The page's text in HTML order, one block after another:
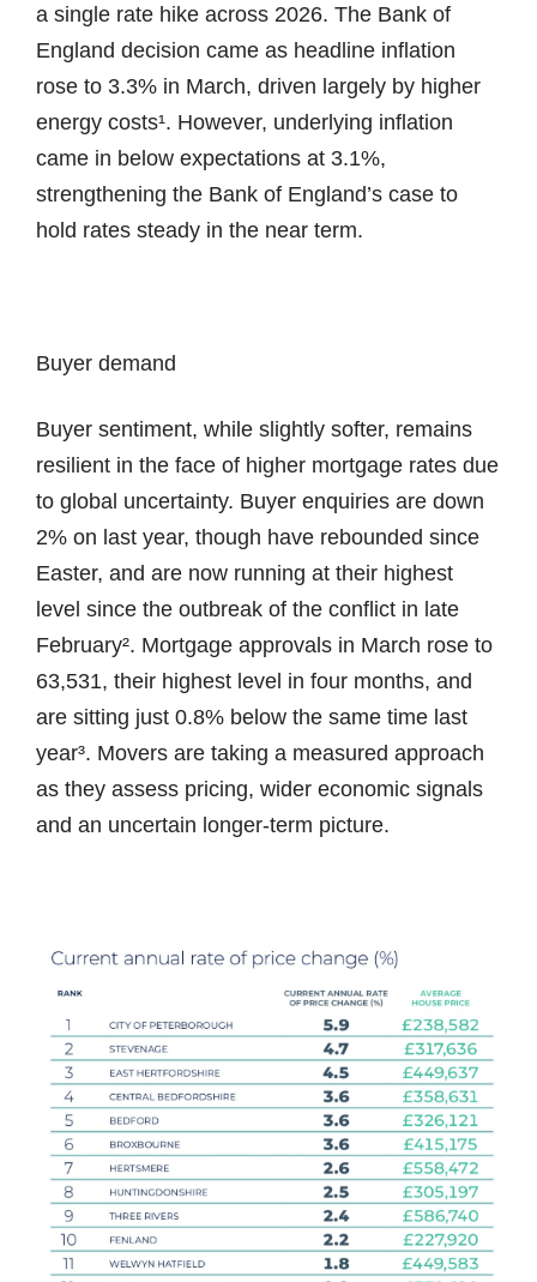
a single rate hike across 2026. The Bank of
England decision came as headline inflation
rose to 3.3% in March, driven largely by higher
energy costs¹. However, underlying inflation
came in below expectations at 3.1%,
strengthening the Bank of England’s case to
hold rates steady in the near term.
Buyer demand
Buyer sentiment, while slightly softer, remains
resilient in the face of higher mortgage rates due
to global uncertainty. Buyer enquiries are down
2% on last year, though have rebounded since
Easter, and are now running at their highest
level since the outbreak of the conflict in late
February². Mortgage approvals in March rose to
63,531, their highest level in four months, and
are sitting just 0.8% below the same time last
year³. Movers are taking a measured approach
as they assess pricing, wider economic signals
and an uncertain longer-term picture.